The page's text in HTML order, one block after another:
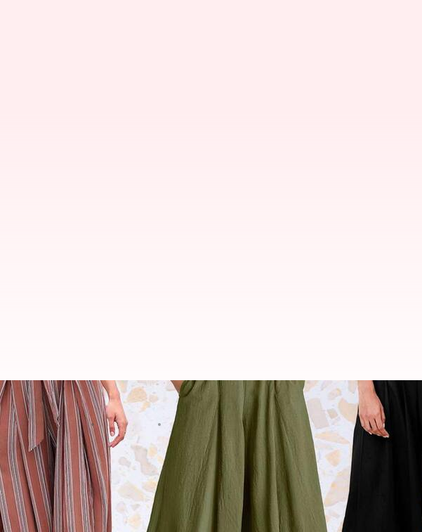
Elevate your work wardrobe with palazzo
By Anujj Trehaan Nov 04, 2024 02:26 pm
What's the story
Palazzo pants, thanks to their wide-legged design and comfort,
These pants break the mold of typical office wear, providing a